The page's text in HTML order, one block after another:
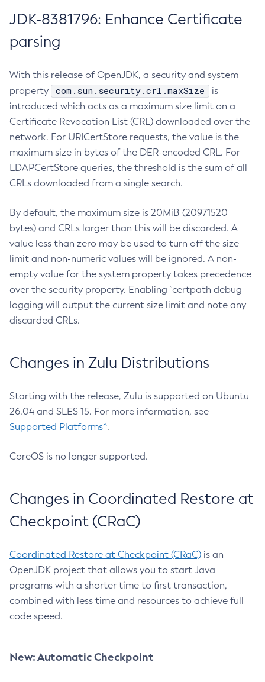
JDK-8381796: Enhance Certificate
parsing
With this release of OpenJDK, a security and system
property
com.sun.security.crl.maxSize
is
introduced which acts as a maximum size limit on a
Certificate Revocation List (CRL) downloaded over the
network. For URICertStore requests, the value is the
maximum size in bytes of the DER-encoded CRL. For
LDAPCertStore queries, the threshold is the sum of all
CRLs downloaded from a single search.
By default, the maximum size is 20MiB (20971520
bytes) and CRLs larger than this will be discarded. A
value less than zero may be used to turn off the size
limit and non-numeric values will be ignored. A non-
empty value for the system property takes precedence
over the security property. Enabling `certpath debug
logging will output the current size limit and note any
discarded CRLs.
Changes in Zulu Distributions
Starting with the release, Zulu is supported on Ubuntu
26.04 and SLES 15. For more information, see
Supported Platforms^.
CoreOS is no longer supported.
Changes in Coordinated Restore at
Checkpoint (CRaC)
Coordinated Restore at Checkpoint (CRaC) is an
OpenJDK project that allows you to start Java
programs with a shorter time to first transaction,
combined with less time and resources to achieve full
code speed.
New: Automatic Checkpoint